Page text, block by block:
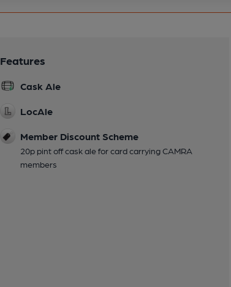
Features
Cask Ale
LocAle
Member Discount Scheme
20p pint off cask ale for card carrying CAMRA
members